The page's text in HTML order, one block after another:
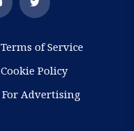
Terms of Service
Cookie Policy
For Advertising